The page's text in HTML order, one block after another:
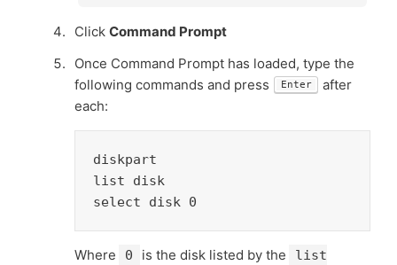
Click Command Prompt
Once Command Prompt has loaded, type the
following commands and press
Enter
after
each:
diskpart
list disk
select disk 0
Where 0 is the disk listed by the
list